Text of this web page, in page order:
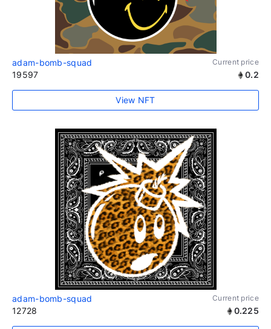
adam-bomb-squad Current price
19597 0.2
View NFT
adam-bomb-squad Current price
12728 0.225